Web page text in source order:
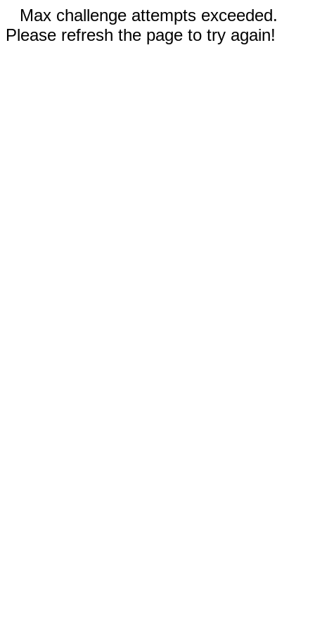
Max challenge attempts exceeded.
Please refresh the page to try again!